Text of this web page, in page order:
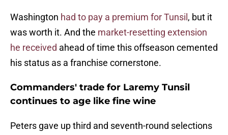
Washington had to pay a premium for Tunsil , but it
was worth it. And the market-resetting extension
he received ahead of time this offseason cemented
his status as a franchise cornerstone.
Commanders' trade for Laremy Tunsil
continues to age like fine wine
Peters gave up third and seventh-round selections